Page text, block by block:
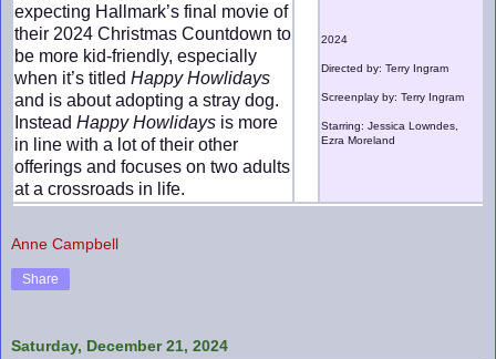
expecting Hallmark’s final movie of
their 2024 Christmas Countdown to
be more kid-friendly, especially
when it’s titled Happy Howlidays
and is about adopting a stray dog.
Instead Happy Howlidays is more
in line with a lot of their other
offerings and focuses on two adults
at a crossroads in life.
2024
Directed by: Terry Ingram
Screenplay by: Terry Ingram
Starring: Jessica Lowndes,
Ezra Moreland
Anne Campbell
Share
Saturday, December 21, 2024